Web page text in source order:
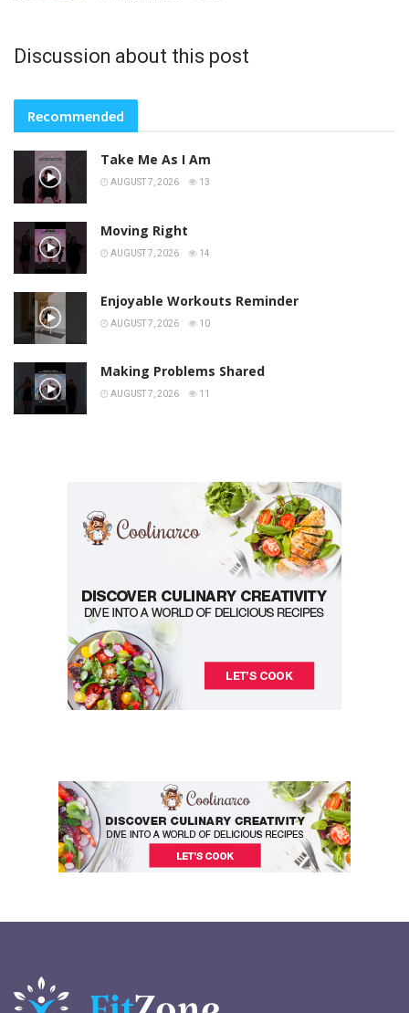
Discussion about this post
Recommended
Take Me As I Am
AUGUST 7, 2026 13
Moving Right
AUGUST 7, 2026 14
Enjoyable Workouts Reminder
AUGUST 7, 2026 10
Making Problems Shared
AUGUST 7, 2026 11